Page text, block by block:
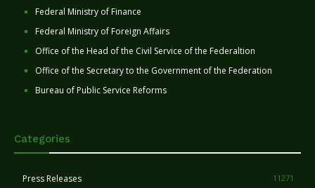
Federal Ministry of Finance
Federal Ministry of Foreign Affairs
Office of the Head of the Civil Service of the Federaltion
Office of the Secretary to the Government of the Federation
Bureau of Public Service Reforms
Categories
Press Releases 11271